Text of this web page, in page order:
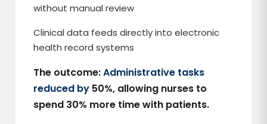
without manual review
Clinical data feeds directly into electronic
health record systems
The outcome:Administrative tasks
reduced by 50%, allowing nurses to
spend 30% more time with patients.